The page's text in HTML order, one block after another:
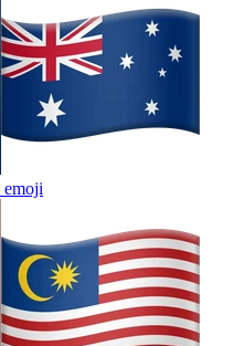
emoji